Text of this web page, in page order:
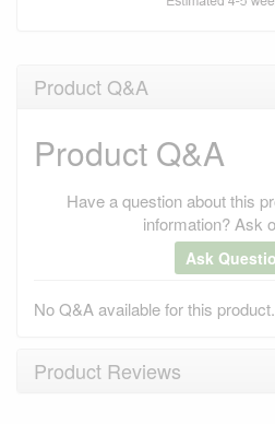
Product Q&A
Product Q&A
Have a question about this
information? Ask
Ask
No Q&A available for this product.
Product Reviews